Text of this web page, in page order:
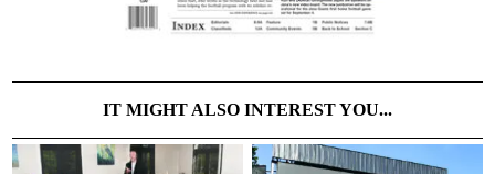
IT MIGHT ALSO INTEREST YOU...